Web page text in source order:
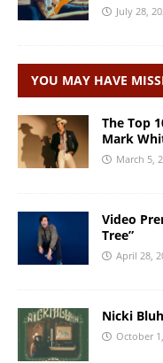
July 28,
YOU MAY HAVE
The Top
Mark
March 5,
Video
Tree”
April 28,
Nicki
October